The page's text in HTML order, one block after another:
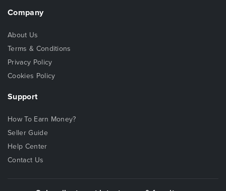
Company
About Us
Terms & Conditions
Privacy Policy
Cookies Policy
Support
How To Earn Money?
Seller Guide
Help Center
Contact Us